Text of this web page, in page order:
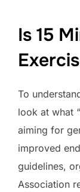
Is 15
To
look at what
aiming for
improved
guidelines,
Association